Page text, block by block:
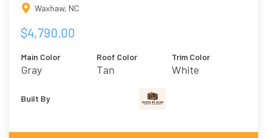
Waxhaw, NC
$4,790.00
Main Color
Gray
Roof Color
Tan
Trim Color
White
Built By